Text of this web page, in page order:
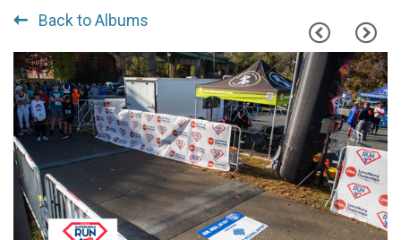
Back to Albums